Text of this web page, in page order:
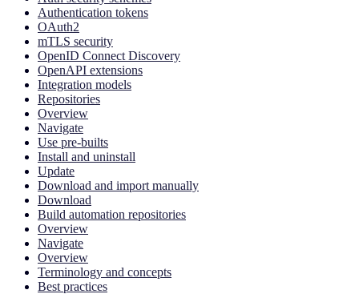
Authentication tokens
OAuth2
mTLS security
OpenID Connect Discovery
OpenAPI extensions
Integration models
Repositories
Overview
Navigate
Use pre-builts
Install and uninstall
Update
Download and import manually
Download
Build automation repositories
Overview
Navigate
Overview
Terminology and concepts
Best practices